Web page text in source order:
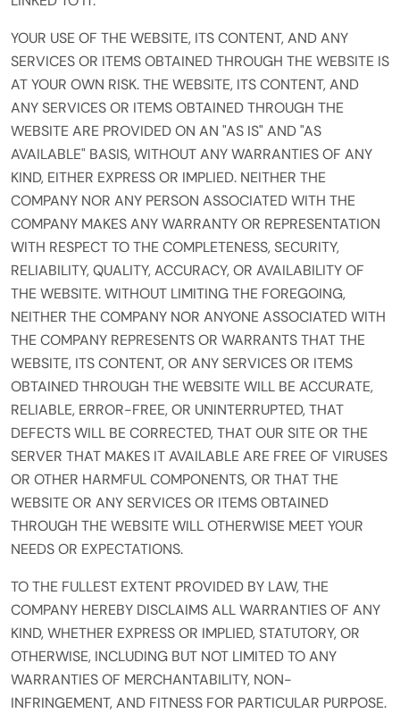
YOUR USE OF THE WEBSITE, ITS CONTENT, AND ANY
SERVICES OR ITEMS OBTAINED THROUGH THE WEBSITE IS
AT YOUR OWN RISK. THE WEBSITE, ITS CONTENT, AND
ANY SERVICES OR ITEMS OBTAINED THROUGH THE
WEBSITE ARE PROVIDED ON AN "AS IS" AND "AS
AVAILABLE" BASIS, WITHOUT ANY WARRANTIES OF ANY
KIND, EITHER EXPRESS OR IMPLIED. NEITHER THE
COMPANY NOR ANY PERSON ASSOCIATED WITH THE
COMPANY MAKES ANY WARRANTY OR REPRESENTATION
WITH RESPECT TO THE COMPLETENESS, SECURITY,
RELIABILITY, QUALITY, ACCURACY, OR AVAILABILITY OF
THE WEBSITE. WITHOUT LIMITING THE FOREGOING,
NEITHER THE COMPANY NOR ANYONE ASSOCIATED WITH
THE COMPANY REPRESENTS OR WARRANTS THAT THE
WEBSITE, ITS CONTENT, OR ANY SERVICES OR ITEMS
OBTAINED THROUGH THE WEBSITE WILL BE ACCURATE,
RELIABLE, ERROR-FREE, OR UNINTERRUPTED, THAT
DEFECTS WILL BE CORRECTED, THAT OUR SITE OR THE
SERVER THAT MAKES IT AVAILABLE ARE FREE OF VIRUSES
OR OTHER HARMFUL COMPONENTS, OR THAT THE
WEBSITE OR ANY SERVICES OR ITEMS OBTAINED
THROUGH THE WEBSITE WILL OTHERWISE MEET YOUR
NEEDS OR EXPECTATIONS.
TO THE FULLEST EXTENT PROVIDED BY LAW, THE
COMPANY HEREBY DISCLAIMS ALL WARRANTIES OF ANY
KIND, WHETHER EXPRESS OR IMPLIED, STATUTORY, OR
OTHERWISE, INCLUDING BUT NOT LIMITED TO ANY
WARRANTIES OF MERCHANTABILITY, NON-
INFRINGEMENT, AND FITNESS FOR PARTICULAR PURPOSE.